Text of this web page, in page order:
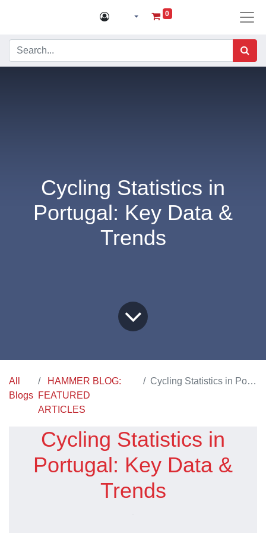
0
Cycling Statistics in
Portugal: Key Data &
Trends
All
Blogs
HAMMER BLOG:
FEATURED
ARTICLES
Cycling Statistics in Portugal: Key Data & Trends
Cycling Statistics in
Portugal: Key Data &
Trends​